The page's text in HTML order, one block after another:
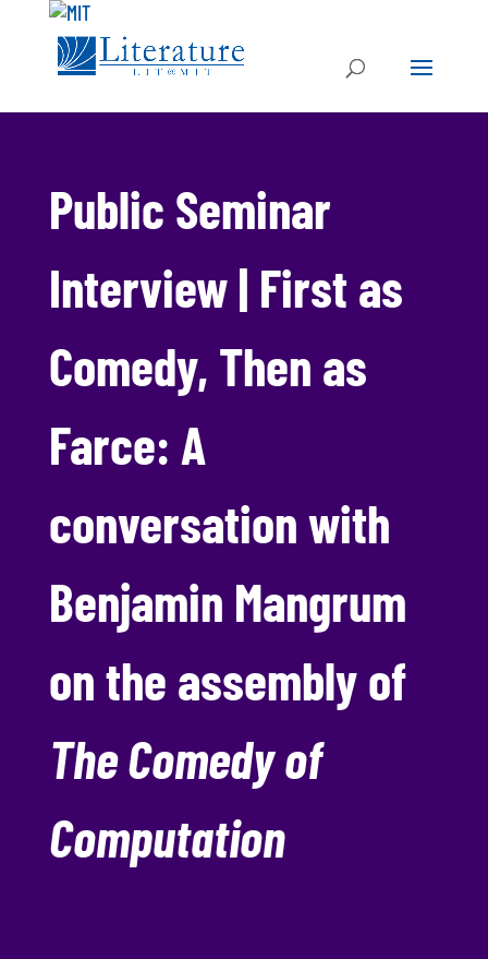
Public Seminar
Interview | First as
Comedy, Then as
Farce: A
conversation with
Benjamin Mangrum
on the assembly of
The Comedy of
Computation